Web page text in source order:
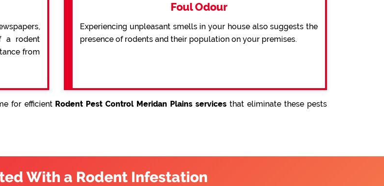
a rodent
from
Foul Odour
Experiencing unpleasant smells in your house also suggests the
presence of rodents and their population on your premises.
for efficient Rodent Pest Control Meridan Plains services that eliminate these pests
With a Rodent Infestation